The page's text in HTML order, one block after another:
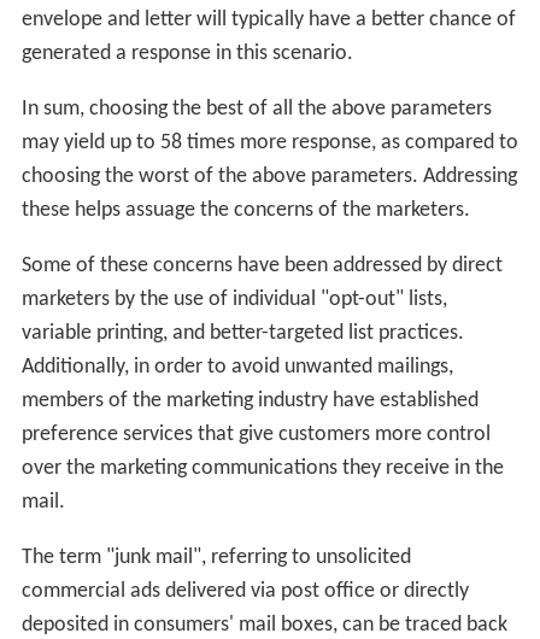
envelope and letter will typically have a better chance of
generated a response in this scenario.
In sum, choosing the best of all the above parameters
may yield up to 58 times more response, as compared to
choosing the worst of the above parameters. Addressing
these helps assuage the concerns of the marketers.
Some of these concerns have been addressed by direct
marketers by the use of individual "opt-out" lists,
variable printing, and better-targeted list practices.
Additionally, in order to avoid unwanted mailings,
members of the marketing industry have established
preference services that give customers more control
over the marketing communications they receive in the
mail.
The term "junk mail", referring to unsolicited
commercial ads delivered via post office or directly
deposited in consumers' mail boxes, can be traced back